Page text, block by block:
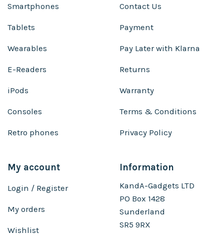
Smartphones
Tablets
Wearables
E-Readers
iPods
Consoles
Retro phones
Contact Us
Payment
Pay Later with Klarna
Returns
Warranty
Terms & Conditions
Privacy Policy
My account
Login / Register
My orders
Wishlist
Information
KandA-Gadgets LTD
PO Box 1428
Sunderland
SR5 9RX